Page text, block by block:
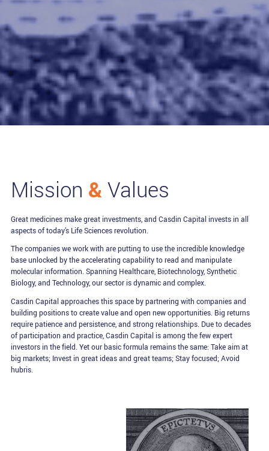
Mission & Values
Great medicines make great investments, and Casdin Capital invests in all
aspects of today’s Life Sciences revolution.
The companies we work with are putting to use the incredible knowledge
base unlocked by the accelerating capability to read and manipulate
molecular information. Spanning Healthcare, Biotechnology, Synthetic
Biology, and Technology, our sector is dynamic and complex.
Casdin Capital approaches this space by partnering with companies and
building positions to create value and open new opportunities. Big returns
require patience and persistence, and strong relationships. Due to decades
of participation and practice, Casdin Capital is among the few expert
investors in the field. Yet our basic formula remains the same: Take aim at
big markets; Invest in great ideas and great teams; Stay focused; Avoid
hubris.